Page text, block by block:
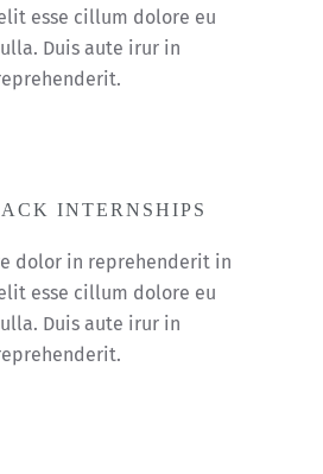
esse cillum dolore eu
Duis aute irur in
INTERNSHIPS
dolor in reprehenderit in
esse cillum dolore eu
Duis aute irur in